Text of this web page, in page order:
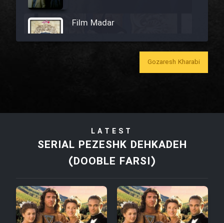
Film Madar
Film Tora Dust Daram
Film Zir Derakht Holu
Film Arabeh Marg
Gozaresh Kharabi
LATEST
SERIAL PEZESHK DEHKADEH
(DOOBLE FARSI)